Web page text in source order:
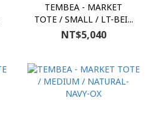
TEMBEA - MARKET
TOTE / SMALL / LT-BEI...
NT$5,040